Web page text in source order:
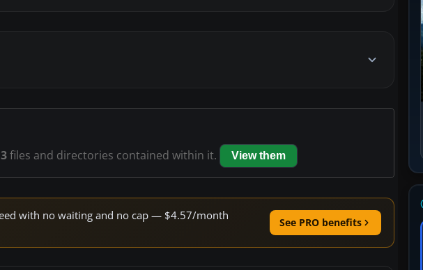
files and directories contained within it. View them
with no waiting and no cap — $4.57/month
See PRO benefits